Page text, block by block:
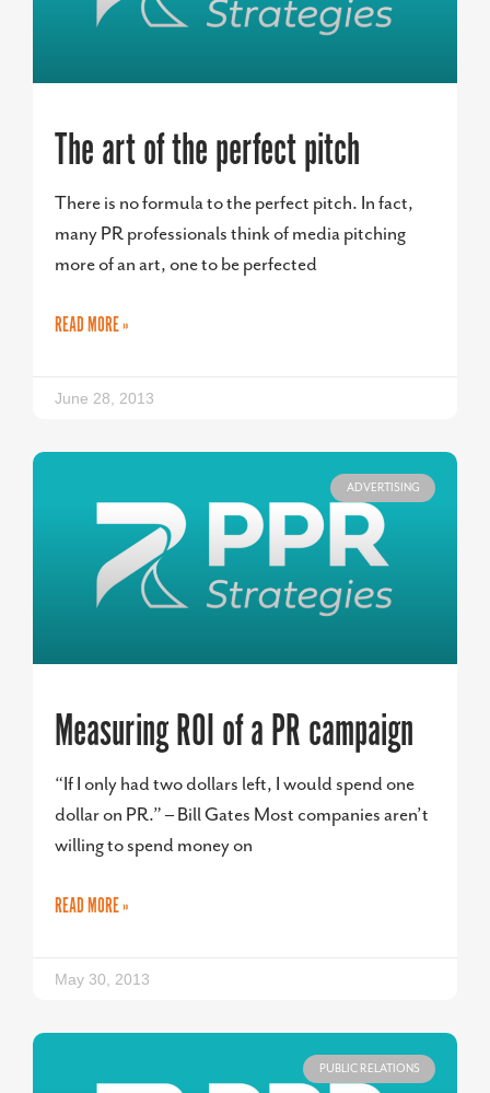
The art of the perfect pitch
There is no formula to the perfect pitch. In fact,
many PR professionals think of media pitching
more of an art, one to be perfected
READ MORE »
June 28, 2013
ADVERTISING
Measuring ROI of a PR campaign
“If I only had two dollars left, I would spend one
dollar on PR.” – Bill Gates Most companies aren’t
willing to spend money on
READ MORE »
May 30, 2013
PUBLIC RELATIONS